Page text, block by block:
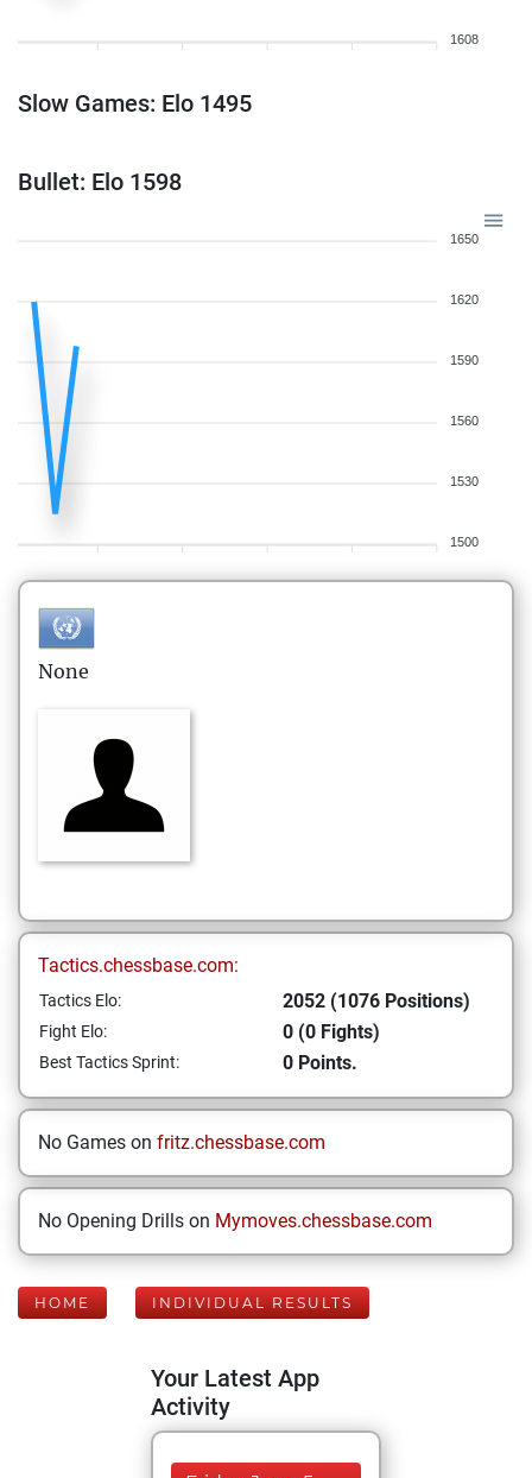
1608
Slow Games: Elo 1495
Bullet: Elo 1598
1650
1620
1590
1560
1530
1500
None
Tactics.chessbase.com:
Tactics Elo: 2052 (1076 Positions)
Fight Elo: 0 (0 Fights)
Best Tactics Sprint: 0 Points.
No Games on fritz.chessbase.com
No Opening Drills on Mymoves.chessbase.com
HOME INDIVIDUAL RESULTS
Your Latest App
Activity